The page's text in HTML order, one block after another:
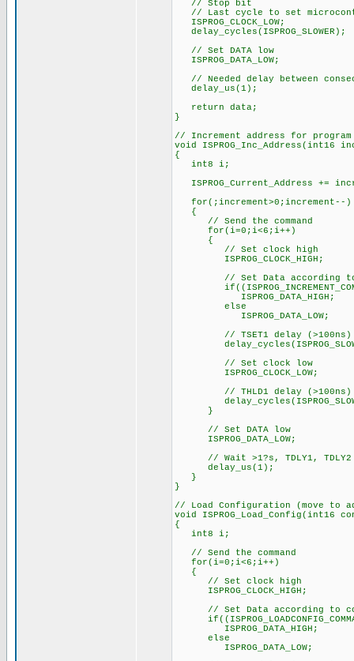
// Stop bit
// Last cycle to set
ISPROG_CLOCK_LOW;
delay_cycles(ISPROG_SLOWER);
// Set DATA low
ISPROG_DATA_LOW;
// Needed delay between
delay_us(1);
return data;
}
// Increment address for program
void ISPROG_Inc_Address(int16
{
int8 i;
ISPROG_Current_Address +=
for(;increment>0;increment--)
{
// Send the command
for(i=0;i<6;i++)
{
// Set clock high
ISPROG_CLOCK_HIGH;
// Set Data according to
ISPROG_DATA_HIGH;
else
ISPROG_DATA_LOW;
// TSET1 delay (>100ns)
// Set clock low
ISPROG_CLOCK_LOW;
// THLD1 delay (>100ns)
}
// Set DATA low
ISPROG_DATA_LOW;
// Wait >1?s, TDLY1, TDLY2
delay_us(1);
}
}
// Load Configuration (move to
void ISPROG_Load_Config(int16
{
int8 i;
// Send the command
for(i=0;i<6;i++)
{
// Set clock high
ISPROG_CLOCK_HIGH;
// Set Data according to
ISPROG_DATA_HIGH;
else
ISPROG_DATA_LOW;